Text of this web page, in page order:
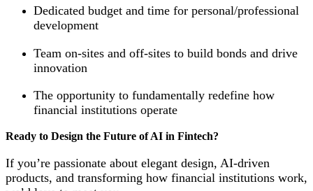
Dedicated budget and time for personal/professional
development
Team on-sites and off-sites to build bonds and drive
innovation
The opportunity to fundamentally redefine how
financial institutions operate
Ready to Design the Future of AI in Fintech?
If you’re passionate about elegant design, AI-driven
products, and transforming how financial institutions work,